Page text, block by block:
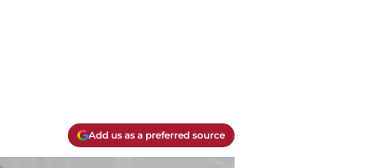
Add us as a preferred source